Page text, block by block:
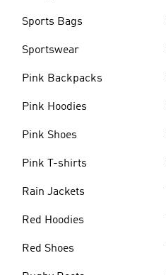
Sports Bags
Sportswear
Pink Backpacks
Pink Hoodies
Pink Shoes
Pink T-shirts
Rain Jackets
Red Hoodies
Red Shoes